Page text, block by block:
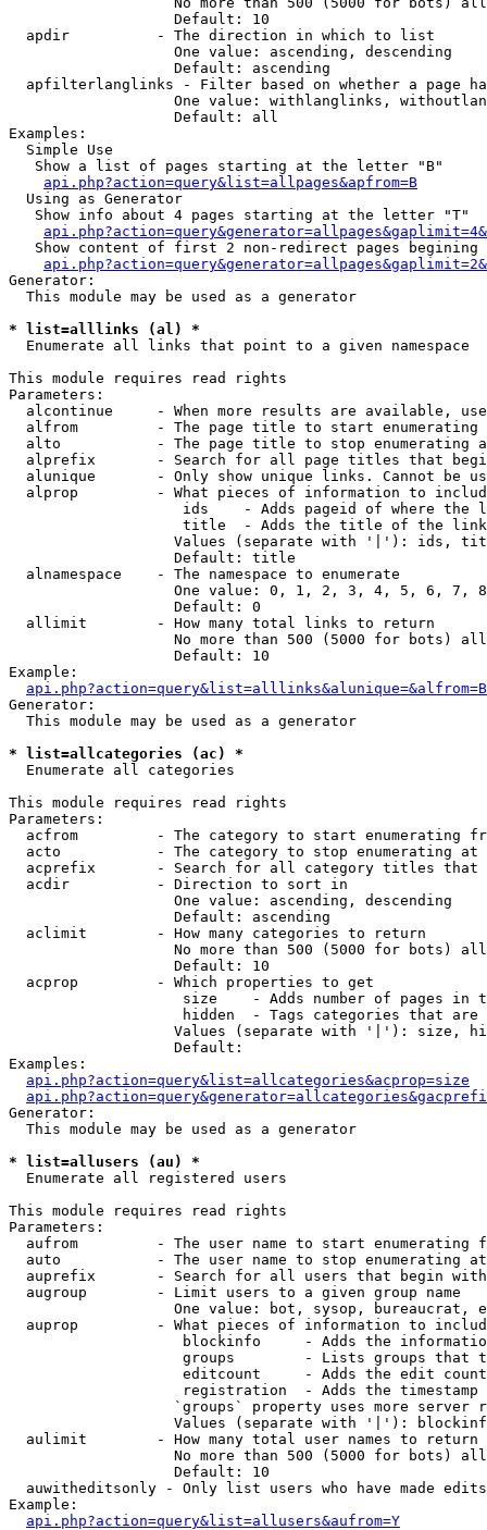
                   Default: 10
  apdir          - The direction in which to list
                   One value: ascending, descending
                   Default: ascending
apfilterlanglinks - Filter based on whether a page
One value: withlanglinks,
                   Default: all
Examples:
  Simple Use
   Show a list of pages starting at the letter "B"
api.php?action=query&list=allpages&apfrom=B
  Using as Generator
   Show info about 4 pages starting at the letter "T"
Show content of first 2 non-redirect pages begining
Generator:
  This module may be used as a generator
* list=alllinks (al) *
Enumerate all links that point to a given namespace
This module requires read rights
Parameters:
alcontinue     - When more results are available,
alfrom         - The page title to start enumerating
alto           - The page title to stop enumerating
alprefix       - Search for all page titles that
alunique       - Only show unique links. Cannot be
alprop         - What pieces of information to
ids    - Adds pageid of where the
                    title  - Adds the title of the link
Values (separate with '|'): ids,
                   Default: title
  alnamespace    - The namespace to enumerate
One value: 0, 1, 2, 3, 4, 5, 6, 7,
                   Default: 0
  allimit        - How many total links to return
No more than 500 (5000 for bots)
                   Default: 10
Example:
api.php?action=query&list=alllinks&alunique=&alfrom=B
Generator:
  This module may be used as a generator
* list=allcategories (ac) *
Enumerate all categories
This module requires read rights
Parameters:
acfrom         - The category to start enumerating
  acto           - The category to stop enumerating at
acprefix       - Search for all category titles that
  acdir          - Direction to sort in
                   One value: ascending, descending
                   Default: ascending
  aclimit        - How many categories to return
No more than 500 (5000 for bots)
                   Default: 10
  acprop         - Which properties to get
size    - Adds number of pages in
hidden  - Tags categories that are
Values (separate with '|'): size,
                   Default:
Examples:
api.php?action=query&list=allcategories&acprop=size
Generator:
  This module may be used as a generator
* list=allusers (au) *
Enumerate all registered users
This module requires read rights
Parameters:
aufrom         - The user name to start enumerating
  auto           - The user name to stop enumerating at
auprefix       - Search for all users that begin
  augroup        - Limit users to a given group name
One value: bot, sysop, bureaucrat,
auprop         - What pieces of information to
blockinfo     - Adds the
groups        - Lists groups that
editcount     - Adds the edit
registration  - Adds the timestamp
`groups` property uses more server
Values (separate with '|'):
  aulimit        - How many total user names to return
No more than 500 (5000 for bots)
                   Default: 10
  auwitheditsonly - Only list users who have made edits
Example:
api.php?action=query&list=allusers&aufrom=Y